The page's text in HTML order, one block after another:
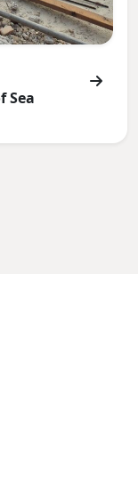
Sea